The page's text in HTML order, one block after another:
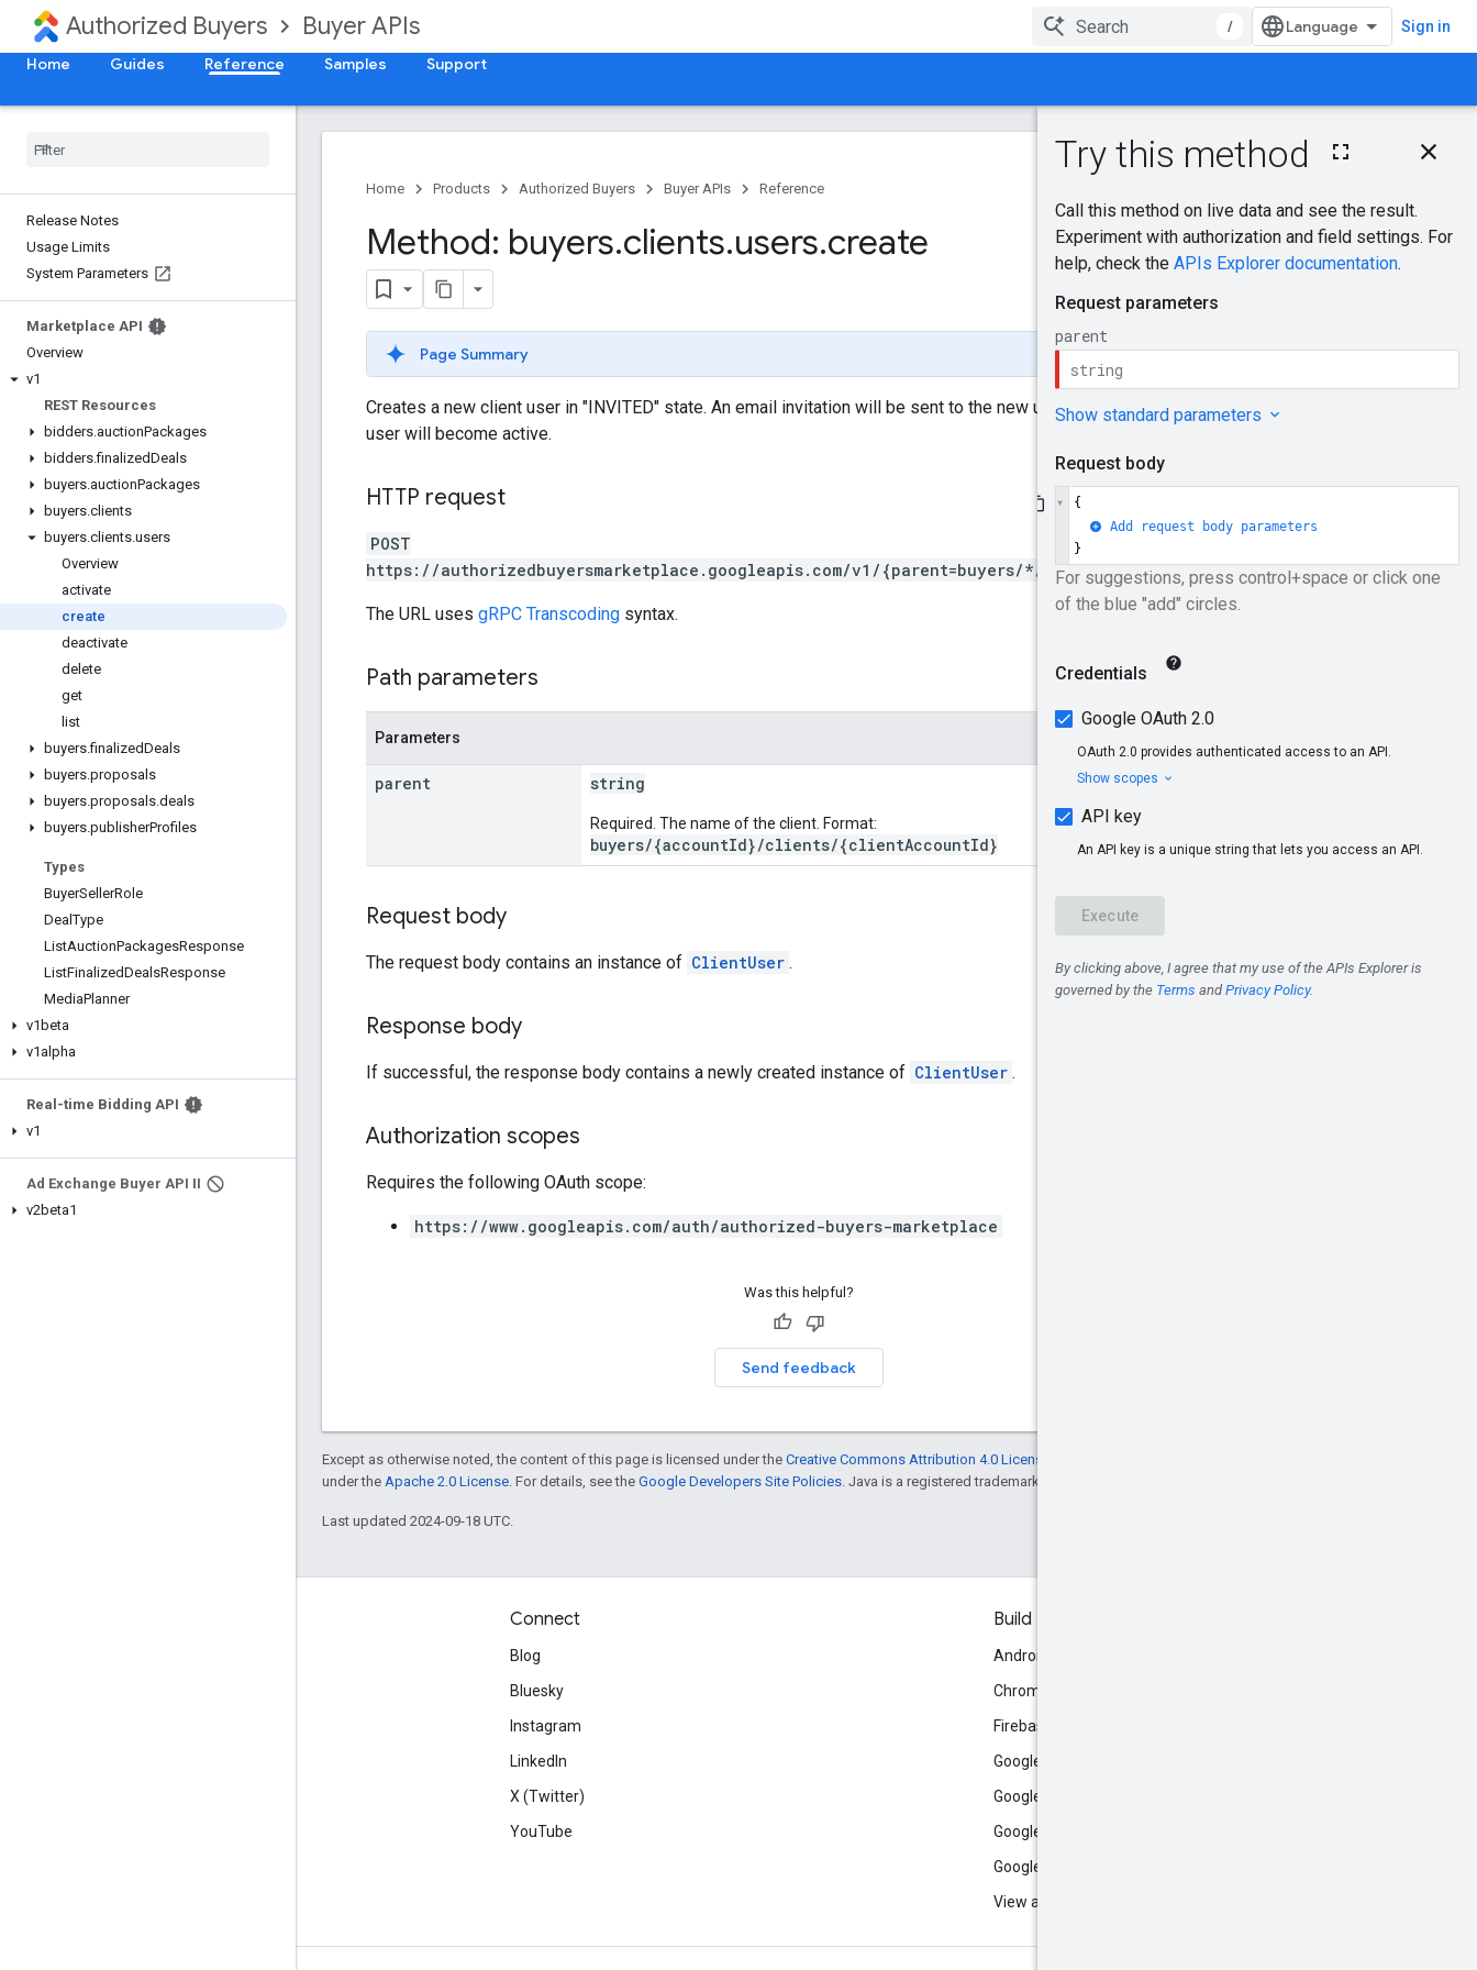
Authorized Buyers Buyer APIs / Sign in
Home Guides Reference Samples Support
Release Notes
Usage Limits
System Parameters
Marketplace API
Overview
v1
REST Resources
bidders.auctionPackages
bidders.finalizedDeals
buyers.auctionPackages
buyers.clients
buyers.clients.users
Overview
activate
create
deactivate
delete
get
list
buyers.finalizedDeals
buyers.proposals
buyers.proposals.deals
buyers.publisherProfiles
Types
BuyerSellerRole
DealType
ListAuctionPackagesResponse
ListFinalizedDealsResponse
MediaPlanner
v1beta
v1alpha
Real-time Bidding API
v1
Ad Exchange Buyer API II
v2beta1
On this page
Request body
Response body
Authorization
Home Products Authorized Buyers Buyer APIs Reference
Send feedback
Method: buyers.clients.users.create
Page Summary
Creates a new client user in "INVITED" state. An email invitation will be sent to the new user, once accepted the
user will become active.
HTTP request
POST
https://authorizedbuyersmarketplace.googleapis.com/v1/{parent=buyers/*/clients/*}/users
The URL uses gRPC Transcoding syntax.
Path parameters
Parameters
parent string
Required. The name of the client. Format:
buyers/{accountId}/clients/{clientAccountId}
Request body
The request body contains an instance of ClientUser .
Response body
If successful, the response body contains a newly created instance of ClientUser .
Authorization scopes
Requires the following OAuth scope:
https://www.googleapis.com/auth/authorized-buyers-marketplace
Was this helpful?
Send feedback
Except as otherwise noted, the content of this page is licensed under the Creative Commons Attribution 4.0 License
under the Apache 2.0 License . For details, see the Google Developers Site Policies . Java is a registered trademark of Oracle and/or its affiliates.
Last updated 2024-09-18 UTC.
Connect
Blog
Bluesky
Instagram
LinkedIn
X (Twitter)
YouTube
Build
Android
Chrome
Firebase
Google AI Studio
Google Antigravity
Google Cloud
Google Play
View all